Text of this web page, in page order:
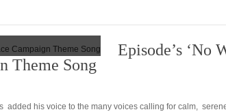
Ghana is Sleeping On My
Powered EV Revolution
Episode’s ‘No
Theme Song
added his voice to the many voices calling for calm,